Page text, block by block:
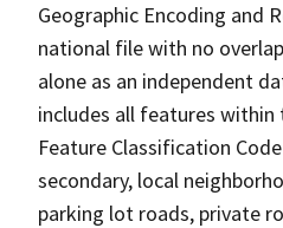
Geographic Encoding and
national file with no
alone as an independent
includes all features within
Feature Classification
secondary, local
parking lot roads, private